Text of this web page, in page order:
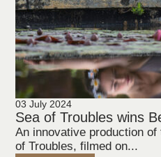
03 July 2024
Sea of Troubles wins
An innovative production
of Troubles, filmed on...